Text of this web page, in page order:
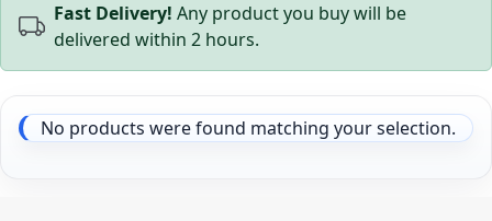
Fast Delivery! Any product you buy will be
delivered within 2 hours.
No products were found matching your selection.